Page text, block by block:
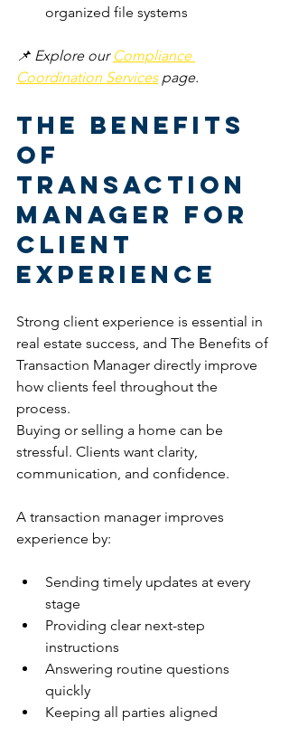
organized file systems
📌 Explore our Compliance
Coordination Services page.
The Benefits
of
Transaction
Manager for
Client
Experience
Strong client experience is essential in
real estate success, and The Benefits of
Transaction Manager directly improve
how clients feel throughout the
process.
Buying or selling a home can be
stressful. Clients want clarity,
communication, and confidence.
A transaction manager improves
experience by:
Sending timely updates at every
stage
Providing clear next-step
instructions
Answering routine questions
quickly
Keeping all parties aligned